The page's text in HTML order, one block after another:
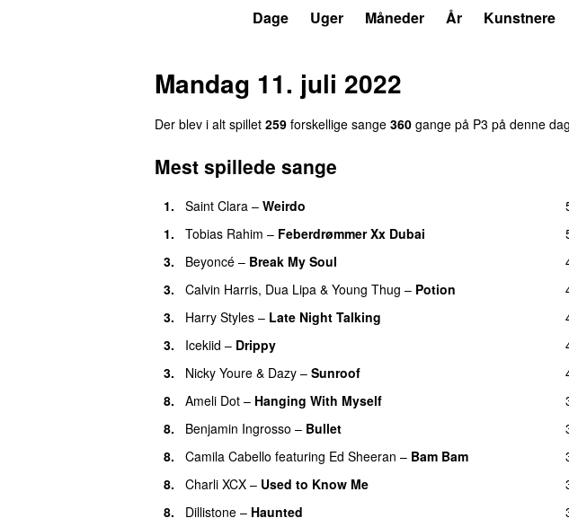
Dage Uger Måneder År Kunstnere
Mandag 11. juli 2022
Der blev i alt spillet 259 forskellige sange 360 gange på P3 på denne
Mest spillede sange
1. Saint Clara – Weirdo
1.
Tobias Rahim – Feberdrømmer Xx Dubai
3.
Beyoncé – Break My Soul
3.
Calvin Harris, Dua Lipa & Young Thug – Potion
3.
Harry Styles – Late Night Talking
3.
Icekiid – Drippy
3.
Nicky Youre & Dazy – Sunroof
8.
Ameli Dot – Hanging With Myself
8.
Benjamin Ingrosso – Bullet
8.
Camila Cabello featuring Ed Sheeran – Bam Bam
8.
Charli XCX – Used to Know Me
8.
Dillistone – Haunted